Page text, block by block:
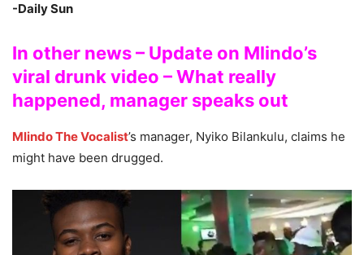
-Daily Sun
In other news – Update on Mlindo’s
viral drunk video – What really
happened, manager speaks out
Mlindo The Vocalist’s manager, Nyiko Bilankulu, claims he
might have been drugged.